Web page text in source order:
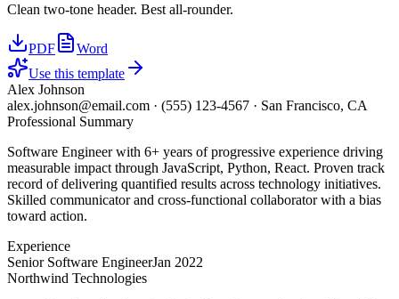
Clean two-tone header. Best all-rounder.
PDF
Word
Use this template
Alex Johnson
alex.johnson@email.com · (555) 123-4567 · San Francisco, CA
Professional Summary
Software Engineer with 6+ years of progressive experience driving
measurable impact through JavaScript, Python, React. Proven track
record of delivering quantified results across technology initiatives.
Skilled communicator and cross-functional collaborator with a bias
toward action.
Experience
Senior Software EngineerJan 2022
Northwind Technologies